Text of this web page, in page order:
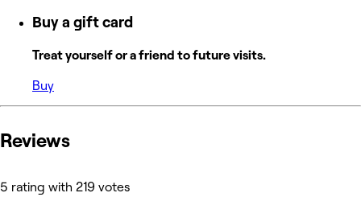
Buy a gift card
Treat yourself or a friend to future visits.
Buy
Reviews
5 rating with 219 votes